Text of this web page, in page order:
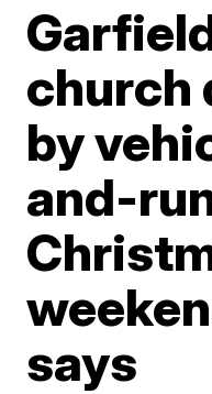
church
by
and-
says